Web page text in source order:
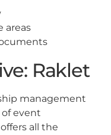
areas
Raklet
management
event
all the